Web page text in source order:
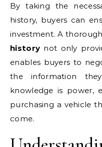
By taking the
history, buyers can
investment. A
history not only
enables buyers to
the information
knowledge is power,
purchasing a vehicle
come.